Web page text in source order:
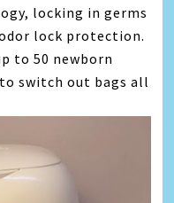
locking in germs
lock protection.
to 50 newborn
switch out bags all